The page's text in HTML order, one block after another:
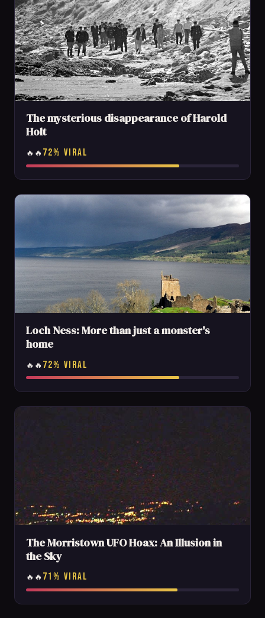
The mysterious disappearance of Harold
Holt
🔥🔥 72% VIRAL
Loch Ness: More than just a monster's
home
🔥🔥 72% VIRAL
The Morristown UFO Hoax: An Illusion in
the Sky
🔥🔥 71% VIRAL